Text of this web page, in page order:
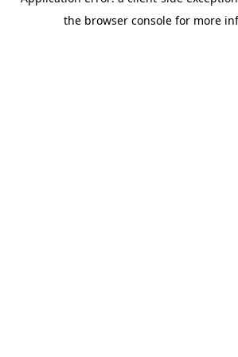
the browser console for more